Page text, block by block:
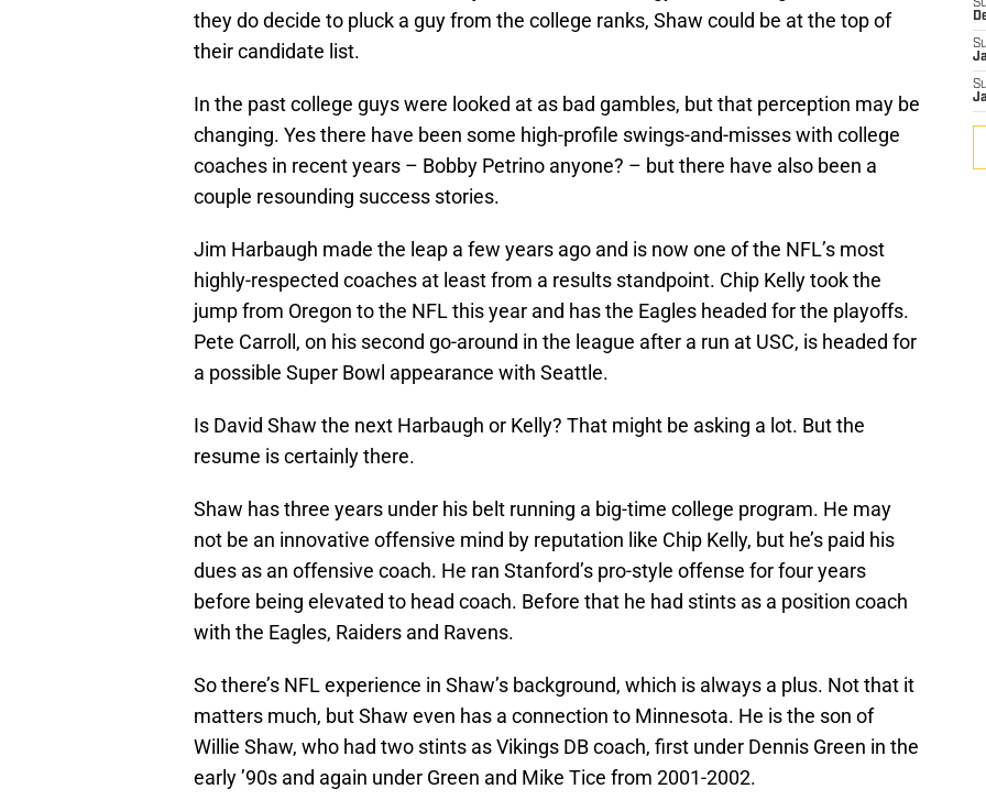
they do decide to pluck a guy from the college ranks, Shaw could be at the top of
their candidate list.
In the past college guys were looked at as bad gambles, but that perception may be
changing. Yes there have been some high-profile swings-and-misses with college
coaches in recent years – Bobby Petrino anyone? – but there have also been a
couple resounding success stories.
Jim Harbaugh made the leap a few years ago and is now one of the NFL’s most
highly-respected coaches at least from a results standpoint. Chip Kelly took the
jump from Oregon to the NFL this year and has the Eagles headed for the playoffs.
Pete Carroll, on his second go-around in the league after a run at USC, is headed for
a possible Super Bowl appearance with Seattle.
Is David Shaw the next Harbaugh or Kelly? That might be asking a lot. But the
resume is certainly there.
Shaw has three years under his belt running a big-time college program. He may
not be an innovative offensive mind by reputation like Chip Kelly, but he’s paid his
dues as an offensive coach. He ran Stanford’s pro-style offense for four years
before being elevated to head coach. Before that he had stints as a position coach
with the Eagles, Raiders and Ravens.
So there’s NFL experience in Shaw’s background, which is always a plus. Not that it
matters much, but Shaw even has a connection to Minnesota. He is the son of
Willie Shaw, who had two stints as Vikings DB coach, first under Dennis Green in the
early ’90s and again under Green and Mike Tice from 2001-2002.